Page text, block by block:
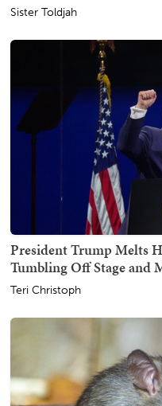
Sister Toldjah
President Trump Melts
Tumbling Off Stage and
Teri Christoph